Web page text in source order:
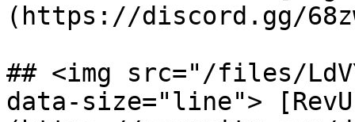
(https://discord.gg/
## <img src="/files/
data-size="line">